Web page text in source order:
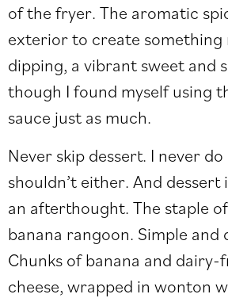
of the fryer. The aromatic
exterior to create something
dipping, a vibrant sweet and
though I found myself using
sauce just as much.
Never skip dessert. I never do
shouldn’t either. And
an afterthought. The staple
banana rangoon. Simple and
Chunks of banana and dairy-
cheese, wrapped in wonton